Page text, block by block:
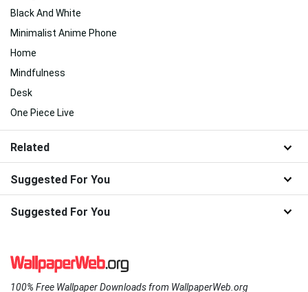
Black And White
Minimalist Anime Phone
Home
Mindfulness
Desk
One Piece Live
Related
Suggested For You
Suggested For You
100% Free Wallpaper Downloads from WallpaperWeb.org